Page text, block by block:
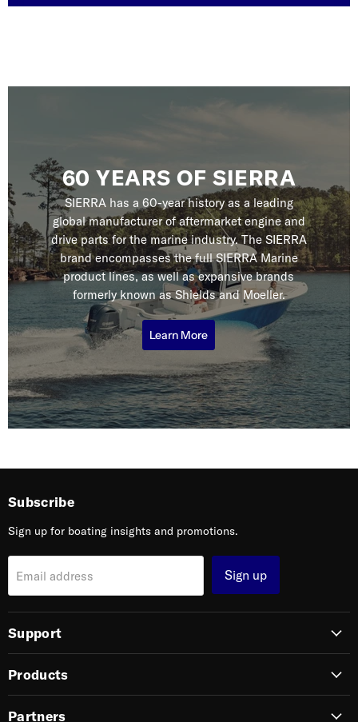
60 YEARS OF SIERRA
SIERRA has a 60-year history as a leading
global manufacturer of aftermarket engine and
drive parts for the marine industry. The SIERRA
brand encompasses the full SIERRA Marine
product lines, as well as expansive brands
formerly known as Shields and Moeller.
Learn More
Subscribe
Sign up for boating insights and promotions.
Email address Sign up
Support
Products
Partners